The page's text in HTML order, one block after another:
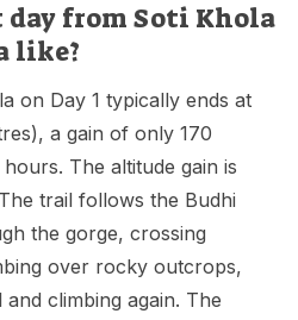
from Soti Khola
like?
on Day 1 typically ends at
a gain of only 170
The altitude gain is
trail follows the Budhi
the gorge, crossing
over rocky outcrops,
climbing again. The